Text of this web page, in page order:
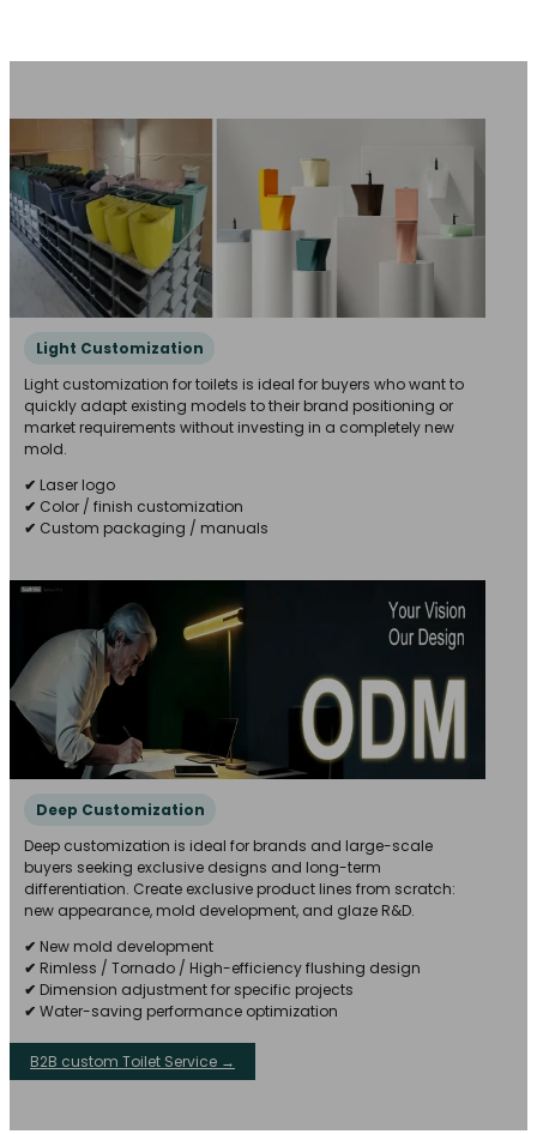
Light Customization
Light customization for toilets is ideal for buyers who want to
quickly adapt existing models to their brand positioning or
market requirements without investing in a completely new
mold.
✔ Laser logo
✔ Color / finish customization
✔ Custom packaging / manuals
Deep Customization
Deep customization is ideal for brands and large-scale
buyers seeking exclusive designs and long-term
differentiation. Create exclusive product lines from scratch:
new appearance, mold development, and glaze R&D.
✔ New mold development
✔ Rimless / Tornado / High-efficiency flushing design
✔ Dimension adjustment for specific projects
✔ Water-saving performance optimization
B2B custom Toilet Service →